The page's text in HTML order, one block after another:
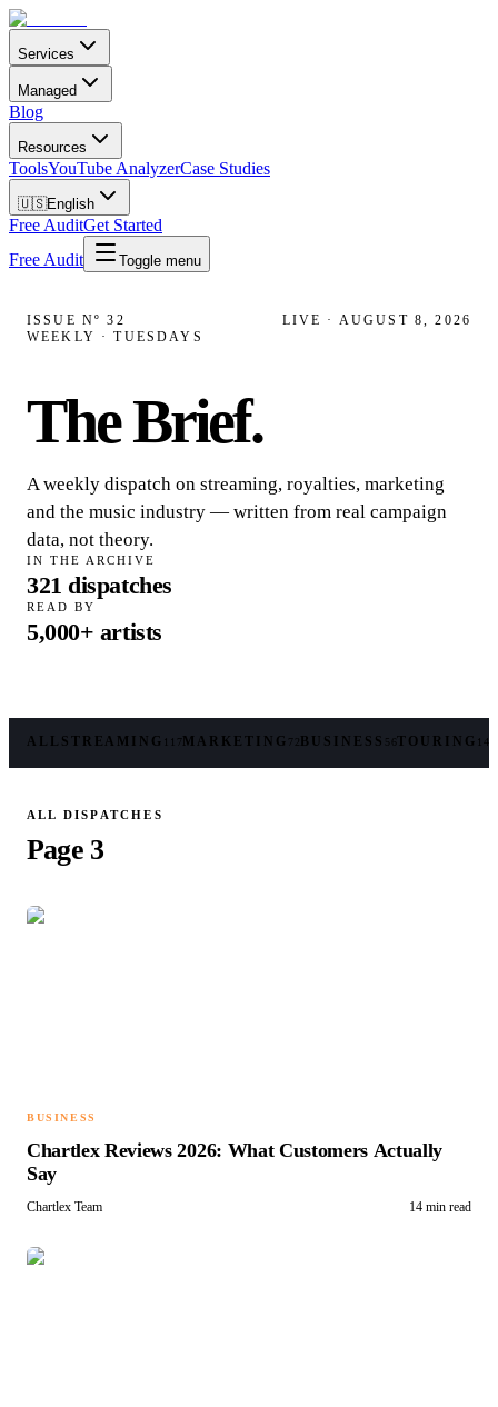
Services
Managed
Blog
Resources
ToolsYouTube AnalyzerCase Studies
🇺🇸English
Free AuditGet Started
Free Audit
Toggle menu
ISSUE Nº32 LIVE · AUGUST 8, 2026
WEEKLY · TUESDAYS
The Brief.
A weekly dispatch on streaming, royalties, marketing
and the music industry — written from real campaign
data, not theory.
IN THE ARCHIVE
321 dispatches
READ BY
5,000+ artists
ALL STREAMING 117 MARKETING 72 BUSINESS 56TOURING 14
ALL DISPATCHES
Page 3
BUSINESS
Chartlex Reviews 2026: What Customers Actually
Say
Chartlex Team 14 min read